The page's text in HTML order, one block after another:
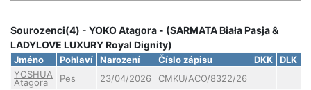
Sourozenci(4) - YOKO Atagora - (SARMATA Biała Pasja &
LADYLOVE LUXURY Royal Dignity)
Jméno Pohlaví Narození Číslo zápisu DKK DLK
YOSHUA
Atagora Pes 23/04/2026
CMKU/ACO/8322/26